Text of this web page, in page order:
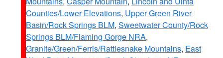
Counties/Lower Elevations, Upper Green River
Basin/Rock Springs BLM, Sweetwater County/Rock
Springs BLM/Flaming Gorge NRA,
Granite/Green/Ferris/Rattlesnake Mountains, East